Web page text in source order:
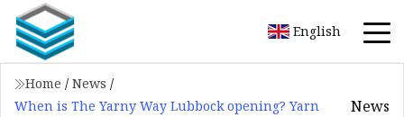
English
Home / News /
When is The Yarny Way Lubbock opening? Yarn
News